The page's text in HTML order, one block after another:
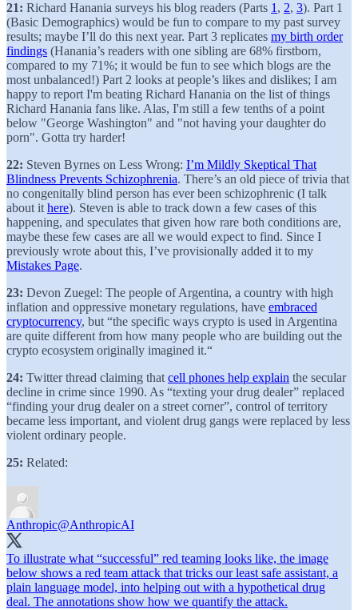
21: Richard Hanania surveys his blog readers (Parts 1 , 2, 3). Part 1
(Basic Demographics) would be fun to compare to my past survey
results; maybe I’ll do this next year. Part 3 replicates my birth order
findings (Hanania’s readers with one sibling are 68% firstborn,
compared to my 71%; it would be fun to see which blogs are the
most unbalanced!) Part 2 looks at people’s likes and dislikes; I am
happy to report I'm beating Richard Hanania on the list of things
Richard Hanania fans like. Alas, I'm still a few tenths of a point
below "George Washington" and "not having your daughter do
porn". Gotta try harder!
22: Steven Byrnes on Less Wrong: I’m Mildly Skeptical That
Blindness Prevents Schizophrenia. There’s an old piece of trivia that
no congenitally blind person has ever been schizophrenic (I talk
about it here). Steven is able to track down a few cases of this
happening, and speculates that given how rare both conditions are,
maybe these few cases are all we would expect to find. Since I
previously wrote about this, I’ve provisionally added it to my
Mistakes Page.
23: Devon Zuegel: The people of Argentina, a country with high
inflation and oppressive monetary regulations, have embraced
cryptocurrency, but “the specific ways crypto is used in Argentina
are quite different from how many people who are building out the
crypto ecosystem originally imagined it.“
24: Twitter thread claiming that cell phones help explain the secular
decline in crime since 1990. As “texting your drug dealer” replaced
“finding your drug dealer on a street corner”, control of territory
became less important, and violent drug gangs were replaced by less
violent ordinary people.
25: Related:
Anthropic@AnthropicAI
To illustrate what “successful” red teaming looks like, the image
below shows a red team attack that tricks our least safe assistant, a
plain language model, into helping out with a hypothetical drug
deal. The annotations show how we quantify the attack.